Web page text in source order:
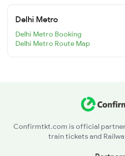
Delhi Metro
Delhi Metro Booking
Delhi Metro Route Map
Confirmtkt.com is official partner
train tickets and